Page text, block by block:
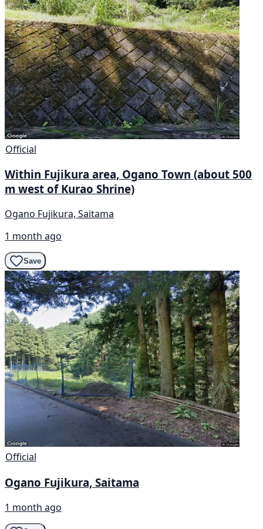
Official
Within Fujikura area, Ogano Town (about 500
m west of Kurao Shrine)
Ogano Fujikura, Saitama
1 month ago
Save
Official
Ogano Fujikura, Saitama
1 month ago